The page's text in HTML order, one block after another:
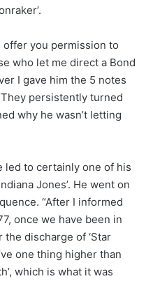
offer you permission to
who let me direct a Bond
I gave him the 5 notes
persistently turned
why he wasn’t letting
led to certainly one of his
Jones’. He went on
“After I informed
once we have been in
discharge of ‘Star
one thing higher than
which is what it was